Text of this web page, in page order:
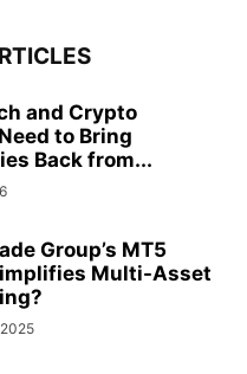
and Crypto
to Bring
Back from...
Group’s MT5
Multi-Asset